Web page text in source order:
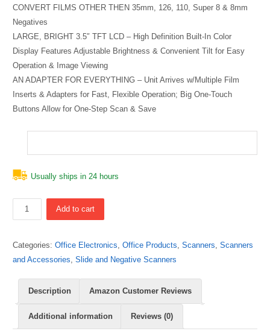
CONVERT FILMS OTHER THEN 35mm, 126, 110, Super 8 & 8mm
Negatives
LARGE, BRIGHT 3.5″ TFT LCD – High Definition Built-In Color
Display Features Adjustable Brightness & Convenient Tilt for Easy
Operation & Image Viewing
AN ADAPTER FOR EVERYTHING – Unit Arrives w/Multiple Film
Inserts & Adapters for Fast, Flexible Operation; Big One-Touch
Buttons Allow for One-Step Scan & Save
Usually ships in 24 hours
Quantity Add to cart
Categories: Office Electronics Office Products Scanners Scanners
and Accessories Slide and Negative Scanners
Description Amazon Customer Reviews
Additional information Reviews (0)